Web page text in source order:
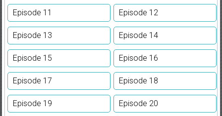
Episode 11 Episode 12
Episode 13 Episode 14
Episode 15 Episode 16
Episode 17 Episode 18
Episode 19 Episode 20